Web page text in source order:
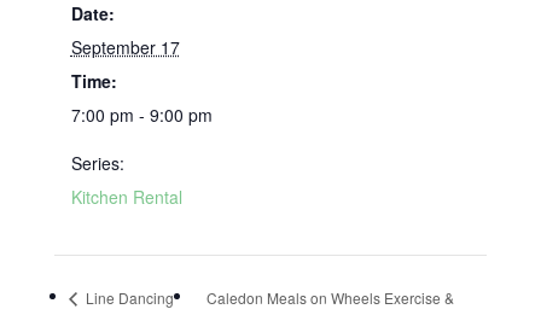
Date:
September 17
Time:
7:00 pm - 9:00 pm
Series:
Kitchen Rental
Line Dancing
Caledon Meals on Wheels Exercise &